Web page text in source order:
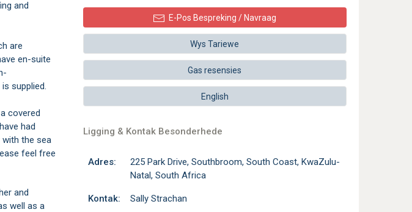
E-Pos Bespreking / Navraag
Wys Tariewe
Gas resensies
English
Ligging & Kontak Besonderhede
Adres:
225 Park Drive, Southbroom, South Coast, KwaZulu-
Natal, South Africa
Kontak: Sally Strachan
and
are
en-suite
supplied.
covered
had
the sea
feel free
and
well as a